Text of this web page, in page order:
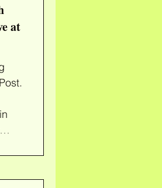
at